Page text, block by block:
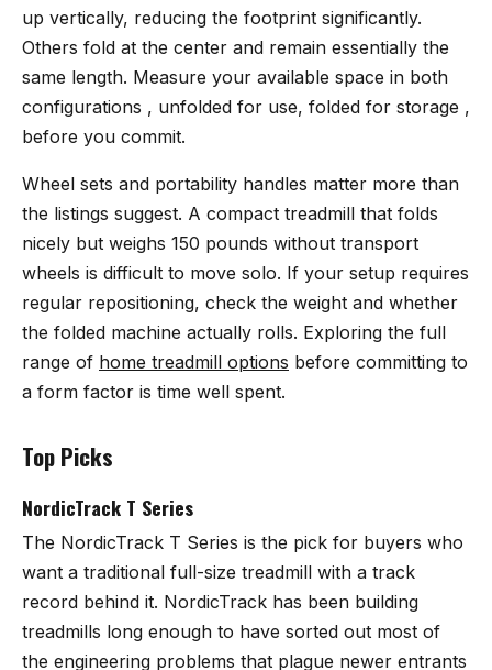
up vertically, reducing the footprint significantly.
Others fold at the center and remain essentially the
same length. Measure your available space in both
configurations , unfolded for use, folded for storage ,
before you commit.
Wheel sets and portability handles matter more than
the listings suggest. A compact treadmill that folds
nicely but weighs 150 pounds without transport
wheels is difficult to move solo. If your setup requires
regular repositioning, check the weight and whether
the folded machine actually rolls. Exploring the full
range of home treadmill options before committing to
a form factor is time well spent.
Top Picks
NordicTrack T Series
The NordicTrack T Series is the pick for buyers who
want a traditional full-size treadmill with a track
record behind it. NordicTrack has been building
treadmills long enough to have sorted out most of
the engineering problems that plague newer entrants